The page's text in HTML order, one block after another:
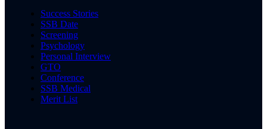
Success Stories
SSB Date
Screening
Psychology
Personal Interview
GTO
Conference
SSB Medical
Merit List